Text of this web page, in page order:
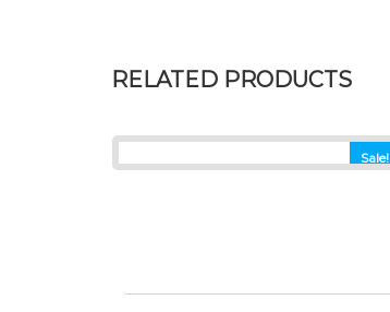
RELATED PRODUCTS
Sale!